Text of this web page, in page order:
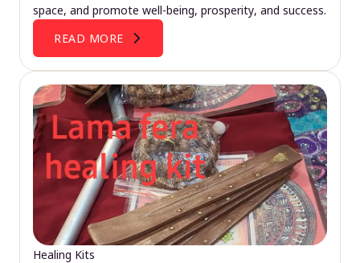
space, and promote well-being, prosperity, and success.
READ MORE
Healing Kits